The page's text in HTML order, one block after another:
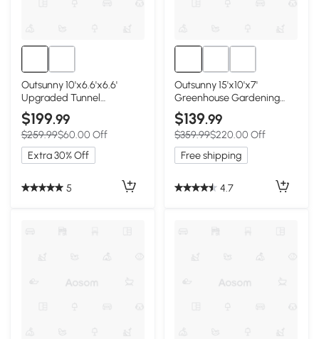
Outsunny 10'x6.6'x6.6'
Upgraded Tunnel
Greenhouse Green House
with Mesh Door and
Windows, 6 Plant Labels
and Gloves, White
$199.99
$259.99$60.00 Off
Extra 30% Off
5
Outsunny 15'x10'x7'
Greenhouse Gardening
Planting Shed White
$139.99
$359.99$220.00 Off
Free shipping
4.7